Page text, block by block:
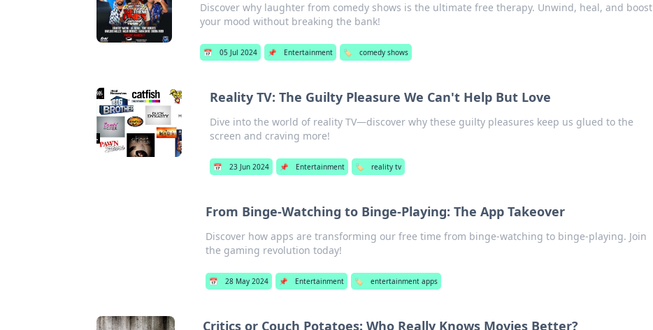
Discover why laughter from comedy shows is the ultimate free therapy. Unwind, heal, and boost
your mood without breaking the bank!
📅 05 Jul 2024 📌 Entertainment 🏷️ comedy shows
Reality TV: The Guilty Pleasure We Can't Help But Love
Dive into the world of reality TV—discover why these guilty pleasures keep us glued to the
screen and craving more!
📅 23 Jun 2024 📌 Entertainment 🏷️ reality tv
From Binge-Watching to Binge-Playing: The App Takeover
Discover how apps are transforming our free time from binge-watching to binge-playing. Join
the gaming revolution today!
📅 28 May 2024 📌 Entertainment 🏷️ entertainment apps
Critics or Couch Potatoes: Who Really Knows Movies Better?